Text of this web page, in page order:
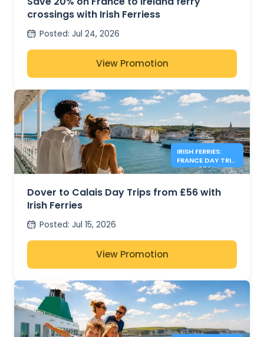
crossings with Irish Ferriess
Posted: Jul 24, 2026
View Promotion
IRISH FERRIES:
FRANCE DAY TRIP
FROM £56*
Dover to Calais Day Trips from £56 with
Irish Ferries
Posted: Jul 15, 2026
View Promotion